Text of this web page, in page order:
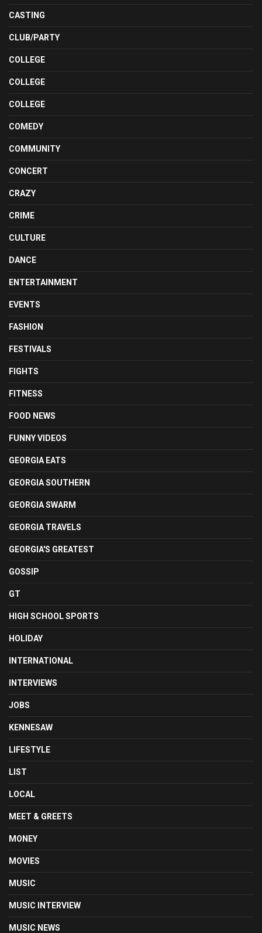
CASTING
CLUB/PARTY
COLLEGE
COLLEGE
COLLEGE
COMEDY
COMMUNITY
CONCERT
CRAZY
CRIME
CULTURE
DANCE
ENTERTAINMENT
EVENTS
FASHION
FESTIVALS
FIGHTS
FITNESS
FOOD NEWS
FUNNY VIDEOS
GEORGIA EATS
GEORGIA SOUTHERN
GEORGIA SWARM
GEORGIA TRAVELS
GEORGIA'S GREATEST
GOSSIP
GT
HIGH SCHOOL SPORTS
HOLIDAY
INTERNATIONAL
INTERVIEWS
JOBS
KENNESAW
LIFESTYLE
LIST
LOCAL
MEET & GREETS
MONEY
MOVIES
MUSIC
MUSIC INTERVIEW
MUSIC NEWS